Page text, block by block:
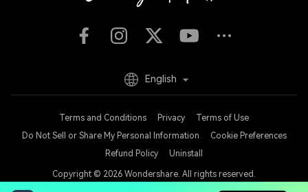
Terms and Conditions Privacy
Terms of Use
Do Not Sell or Share My Personal Information
Cookie Preferences
Refund Policy
Uninstall
Copyright © 2026 Wondershare. All rights reserved.
English